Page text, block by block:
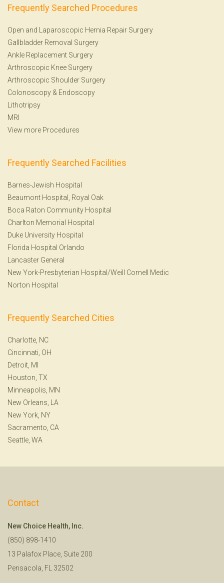
Frequently Searched Procedures
Open and Laparoscopic Hernia Repair Surgery
Gallbladder Removal Surgery
Ankle Replacement Surgery
Arthroscopic Knee Surgery
Arthroscopic Shoulder Surgery
Colonoscopy & Endoscopy
Lithotripsy
MRI
View more Procedures
Frequently Searched Facilities
Barnes-Jewish Hospital
Beaumont Hospital, Royal Oak
Boca Raton Community Hospital
Charlton Memorial Hospital
Duke University Hospital
Florida Hospital Orlando
Lancaster General
New York-Presbyterian Hospital/Weill Cornell Medic
Norton Hospital
Frequently Searched Cities
Charlotte, NC
Cincinnati, OH
Detroit, MI
Houston, TX
Minneapolis, MN
New Orleans, LA
New York, NY
Sacramento, CA
Seattle, WA
Contact
New Choice Health, Inc.
(850) 898-1410
13 Palafox Place, Suite 200
Pensacola, FL 32502